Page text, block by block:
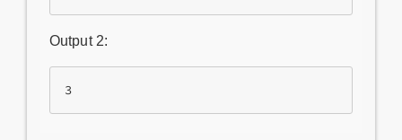
Output 2:
3